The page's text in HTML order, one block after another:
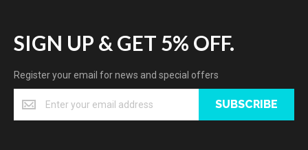
SIGN UP & GET 5% OFF.
Register your email for news and special offers
SUBSCRIBE